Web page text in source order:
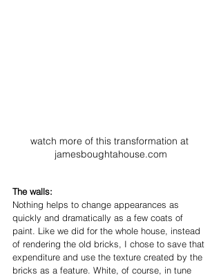
watch more of this transformation at
jamesboughtahouse.com
The walls:
Nothing helps to change appearances as
quickly and dramatically as a few coats of
paint. Like we did for the whole house, instead
of rendering the old bricks, I chose to save that
expenditure and use the texture created by the
bricks as a feature. White, of course, in tune